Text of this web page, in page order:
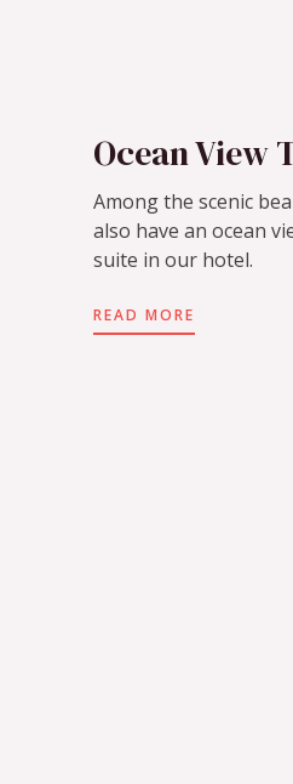
Ocean View
Among the scenic
also have an ocean
suite in our hotel.
READ MORE